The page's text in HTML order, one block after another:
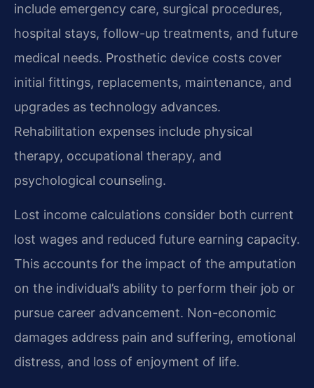
include emergency care, surgical procedures,
hospital stays, follow-up treatments, and future
medical needs. Prosthetic device costs cover
initial fittings, replacements, maintenance, and
upgrades as technology advances.
Rehabilitation expenses include physical
therapy, occupational therapy, and
psychological counseling.
Lost income calculations consider both current
lost wages and reduced future earning capacity.
This accounts for the impact of the amputation
on the individual’s ability to perform their job or
pursue career advancement. Non-economic
damages address pain and suffering, emotional
distress, and loss of enjoyment of life.